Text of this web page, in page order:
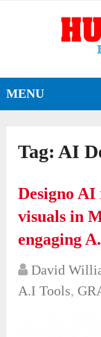
MENU
Tag:AI
Designo
visuals in
engaging
David
A.I Tools,